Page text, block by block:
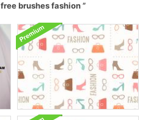
free brushes fashion